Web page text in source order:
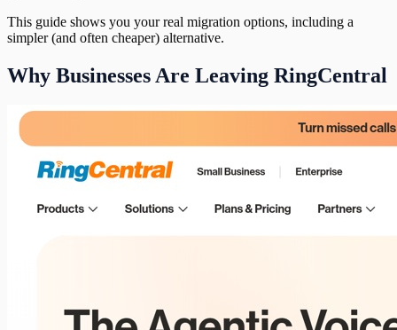
This guide shows you your real migration options, including a
simpler (and often cheaper) alternative.
Why Businesses Are Leaving RingCentral